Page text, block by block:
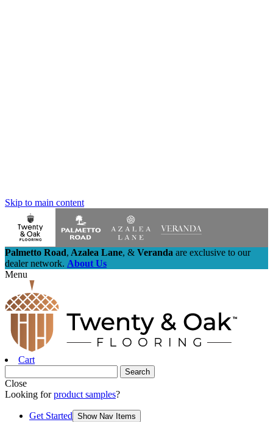
Skip to main content
Palmetto Road, Azalea Lane, & Veranda are exclusive to our
dealer network. About Us
Menu
Cart
Close
Looking forproduct samples?
Get Started Show Nav Items